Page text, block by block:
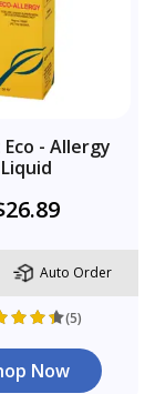
- Allergy
Liquid
Auto Order
(5)
Now